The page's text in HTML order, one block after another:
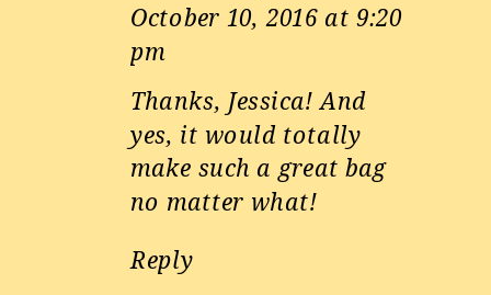
October 10, 2016 at 9:20
pm
Thanks, Jessica! And
yes, it would totally
make such a great bag
no matter what!
Reply